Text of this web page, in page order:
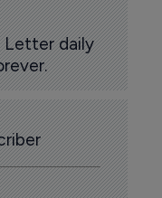
Letter daily